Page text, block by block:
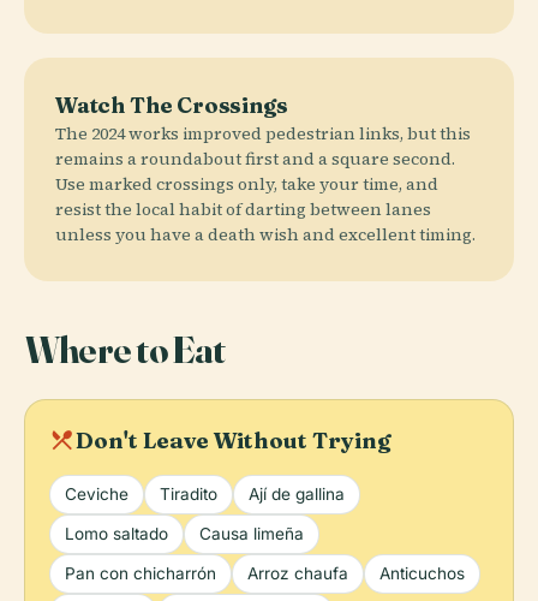
Watch The Crossings
The 2024 works improved pedestrian links, but this
remains a roundabout first and a square second.
Use marked crossings only, take your time, and
resist the local habit of darting between lanes
unless you have a death wish and excellent timing.
Where to Eat
local_diningDon't Leave Without Trying
Ceviche Tiradito Ají de gallina
Lomo saltado Causa limeña
Pan con chicharrón Arroz chaufa Anticuchos